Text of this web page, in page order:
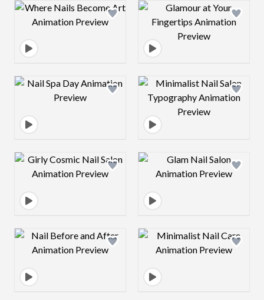
Design preview image Design preview
Design preview image Design preview
Design preview image Design preview
Design preview image Design preview